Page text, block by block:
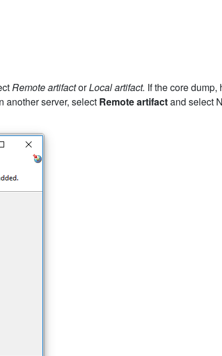
Remote artifactorLocal artifact. If the core
another server, select Remote artifactand select